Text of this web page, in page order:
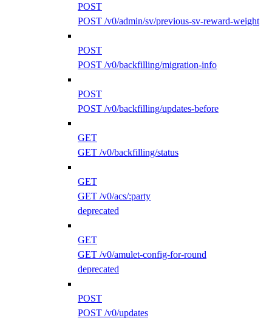
POST
POST /v0/admin/sv/previous-sv-reward-weight
POST
POST /v0/backfilling/migration-info
POST
POST /v0/backfilling/updates-before
GET
GET /v0/backfilling/status
GET
GET /v0/acs/:party
deprecated
GET
GET /v0/amulet-config-for-round
deprecated
POST
POST /v0/updates